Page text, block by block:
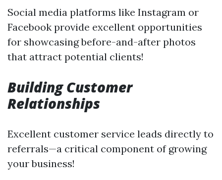
Social media platforms like Instagram or
Facebook provide excellent opportunities
for showcasing before-and-after photos
that attract potential clients!
Building Customer
Relationships
Excellent customer service leads directly to
referrals—a critical component of growing
your business!